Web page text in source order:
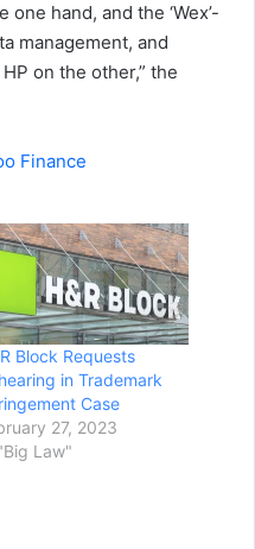
hand, and the ‘Wex’-
management, and
on the other,” the
Finance
Block Requests
in Trademark
Case
27, 2023
Law"